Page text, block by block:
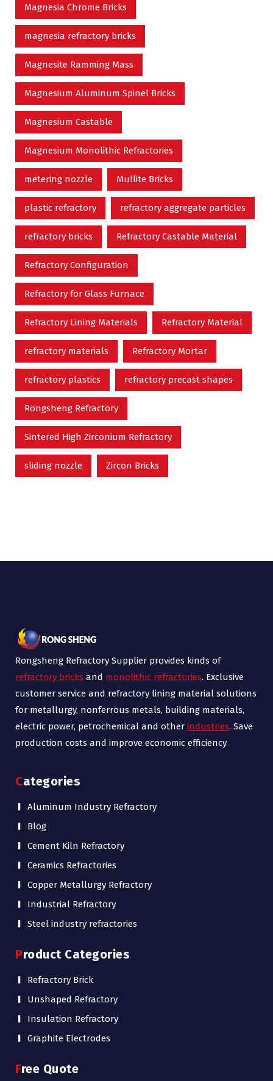
Magnesia Chrome Bricks
magnesia refractory bricks
Magnesite Ramming Mass
Magnesium Aluminum Spinel Bricks
Magnesium Castable
Magnesium Monolithic Refractories
metering nozzle Mullite Bricks
plastic refractory refractory aggregate particles
refractory bricks Refractory Castable Material
Refractory Configuration
Refractory for Glass Furnace
Refractory Lining Materials Refractory Material
refractory materials Refractory Mortar
refractory plastics refractory precast shapes
Rongsheng Refractory
Sintered High Zirconium Refractory
sliding nozzle Zircon Bricks
Rongsheng Refractory Supplier provides kinds of
refractory bricks and monolithic refractories. Exclusive
customer service and refractory lining material solutions
for metallurgy, nonferrous metals, building materials,
electric power, petrochemical and other industries. Save
production costs and improve economic efficiency.
Categories
Aluminum Industry Refractory
Blog
Cement Kiln Refractory
Ceramics Refractories
Copper Metallurgy Refractory
Industrial Refractory
Steel industry refractories
Product Categories
Refractory Brick
Unshaped Refractory
Insulation Refractory
Graphite Electrodes
Free Quote